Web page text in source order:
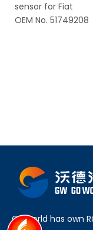
Sensor OEM No.
32306793632,
Go world has own